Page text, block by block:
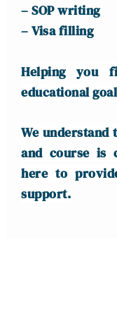
– SOP writing
– Visa filling
Helping you
educational
We understand
and course is
here to
support.